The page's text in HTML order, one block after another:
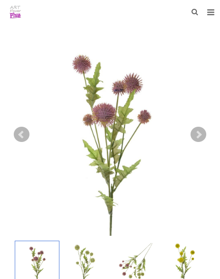
CONTACT US